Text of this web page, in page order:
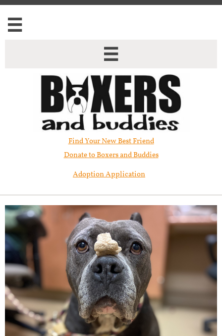


Find Your New Best Friend​
Donate to Boxers and Buddies
Adoption Application